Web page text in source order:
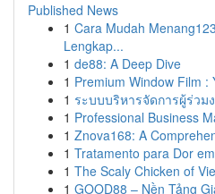
Published News
1 Cara Mudah
Lengkap...
1 de88: A Deep Dive
1 Premium Window Film :
1 ระบบบริหารจัดการผู้ร่วม
1 Professional Business
1 Znova168: A
1 Tratamento para Dor
1 The Scaly Chicken of
1 GOOD88 – Nền Tảng